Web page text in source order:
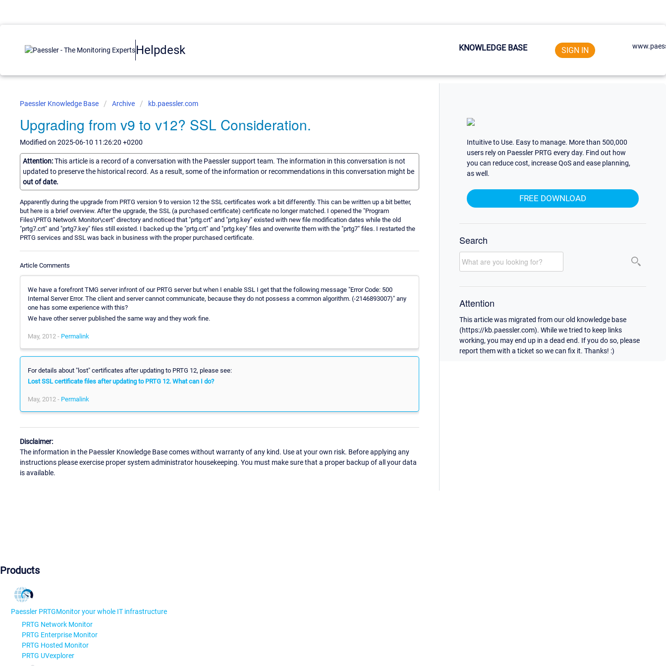
Helpdesk KNOWLEDGE BASE SIGN IN
Paessler Knowledge Base Archive kb.paessler.com
Upgrading from v9 to v12? SSL Consideration.
Modified on 2025-06-10 11:26:20 +0200
Attention:This article is a record of a conversation with the Paessler support team. The information in this conversation is not
updated to preserve the historical record. As a result, some of the information or recommendations in this conversation might be
out of date.
Apparently during the upgrade from PRTG version 9 to version 12 the SSL certificates work a bit differently. This can be written up a bit better,
but here is a brief overview. After the upgrade, the SSL (a purchased certificate) certificate no longer matched. I opened the "Program
Files\PRTG Network Monitor\cert" directory and noticed that "prtg.crt" and "prtg.key" existed with new file modification dates while the old
"prtg7.crt" and "prtg7.key" files still existed. I backed up the "prtg.crt" and "prtg.key" files and overwrite them with the "prtg7" files. I restarted the
PRTG services and SSL was back in business with the proper purchased certificate.
Article Comments
We have a forefront TMG server infront of our PRTG server but when I enable SSL I get that the following message "Error Code: 500
Internal Server Error. The client and server cannot communicate, because they do not possess a common algorithm. (-2146893007)" any
one has some experience with this?
We have other server published the same way and they work fine.
May, 2012 - Permalink
For details about "lost" certificates after updating to PRTG 12, please see:
Lost SSL certificate files after updating to PRTG 12. What can I do?
May, 2012 - Permalink
Disclaimer:
The information in the Paessler Knowledge Base comes without warranty of any kind. Use at your own risk. Before applying any
instructions please exercise proper system administrator housekeeping. You must make sure that a proper backup of all your data
is available.
Intuitive to Use. Easy to manage. More than 500,000
users rely on Paessler PRTG every day. Find out how
you can reduce cost, increase QoS and ease planning,
as well.
FREE DOWNLOAD
Search
Attention
This article was migrated from our old knowledge base
(https://kb.paessler.com). While we tried to keep links
working, you may end up in a dead end. If you do so, please
report them with a ticket so we can fix it. Thanks! :)
Products
Paessler PRTGMonitor your whole IT infrastructure
PRTG Network Monitor
PRTG Enterprise Monitor
PRTG Hosted Monitor
PRTG UVexplorer